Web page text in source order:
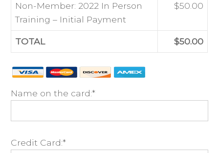
Non-Member: 2022 In Person
Training – Initial Payment
$50.00
TOTAL $50.00
Name on the card:*
Credit Card:*